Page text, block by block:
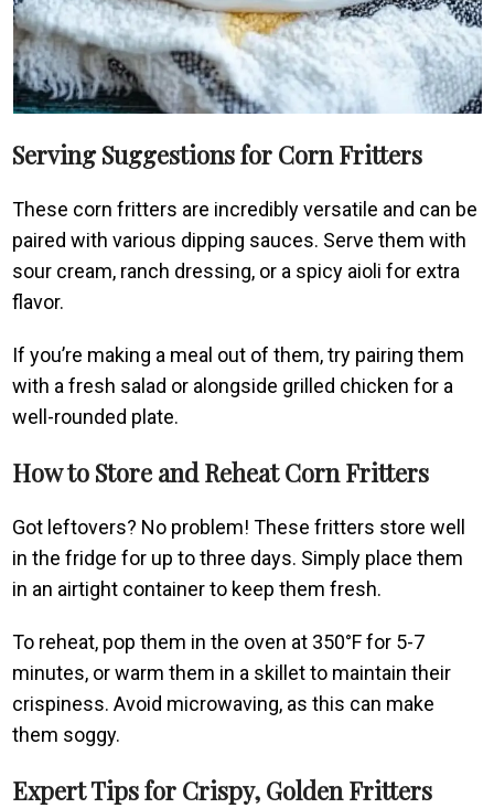
Serving Suggestions for Corn Fritters
These corn fritters are incredibly versatile and can be
paired with various dipping sauces. Serve them with
sour cream, ranch dressing, or a spicy aioli for extra
flavor.
If you’re making a meal out of them, try pairing them
with a fresh salad or alongside grilled chicken for a
well-rounded plate.
How to Store and Reheat Corn Fritters
Got leftovers? No problem! These fritters store well
in the fridge for up to three days. Simply place them
in an airtight container to keep them fresh.
To reheat, pop them in the oven at 350°F for 5-7
minutes, or warm them in a skillet to maintain their
crispiness. Avoid microwaving, as this can make
them soggy.
Expert Tips for Crispy, Golden Fritters